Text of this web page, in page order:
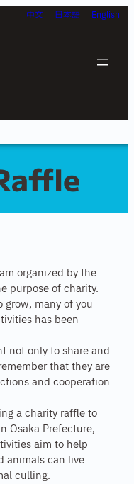
English
日本語
中文
organized by the
purpose of charity.
grow, many of you
has been
not only to share and
that they are
and cooperation
a charity raffle to
Osaka Prefecture,
aim to help
animals can live
culling.